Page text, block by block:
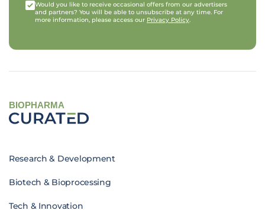
Would you like to receive occasional offers from our advertisers
and partners? You will be able to unsubscribe at any time. For
more information, please access our Privacy Policy.
BIOPHARMA
Research & Development
Biotech & Bioprocessing
Tech & Innovation